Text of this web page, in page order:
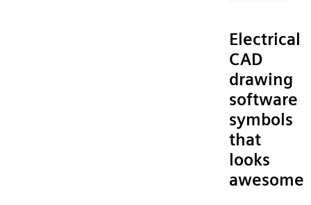
Electrical
CAD
drawing
software
symbols
that
looks
awesome